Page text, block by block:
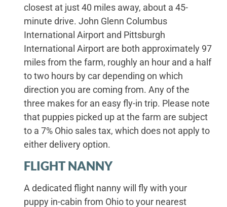
closest at just 40 miles away, about a 45-
minute drive. John Glenn Columbus
International Airport and Pittsburgh
International Airport are both approximately 97
miles from the farm, roughly an hour and a half
to two hours by car depending on which
direction you are coming from. Any of the
three makes for an easy fly-in trip. Please note
that puppies picked up at the farm are subject
to a 7% Ohio sales tax, which does not apply to
either delivery option.
FLIGHT NANNY
A dedicated flight nanny will fly with your
puppy in-cabin from Ohio to your nearest